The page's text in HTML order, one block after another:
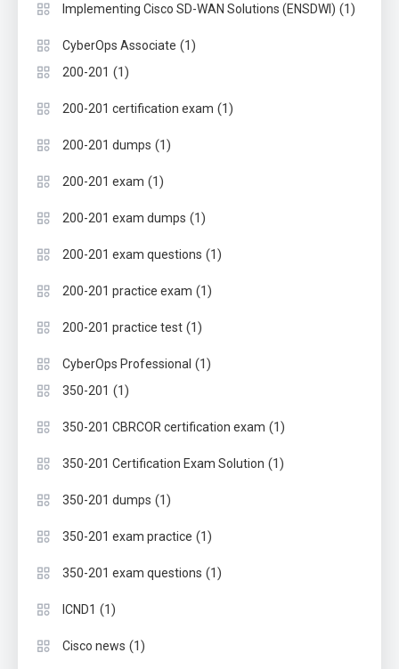
Implementing Cisco SD-WAN Solutions (ENSDWI) (1)
CyberOps Associate (1)
200-201 (1)
200-201 certification exam (1)
200-201 dumps (1)
200-201 exam (1)
200-201 exam dumps (1)
200-201 exam questions (1)
200-201 practice exam (1)
200-201 practice test (1)
CyberOps Professional (1)
350-201 (1)
350-201 CBRCOR certification exam (1)
350-201 Certification Exam Solution (1)
350-201 dumps (1)
350-201 exam practice (1)
350-201 exam questions (1)
ICND1 (1)
Cisco news (1)